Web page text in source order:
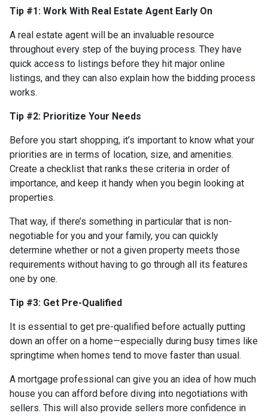
Tip #1: Work With Real Estate Agent Early On
A real estate agent will be an invaluable resource
throughout every step of the buying process. They have
quick access to listings before they hit major online
listings, and they can also explain how the bidding process
works.
Tip #2: Prioritize Your Needs
Before you start shopping, it’s important to know what your
priorities are in terms of location, size, and amenities.
Create a checklist that ranks these criteria in order of
importance, and keep it handy when you begin looking at
properties.
That way, if there’s something in particular that is non-
negotiable for you and your family, you can quickly
determine whether or not a given property meets those
requirements without having to go through all its features
one by one.
Tip #3: Get Pre-Qualified
It is essential to get pre-qualified before actually putting
down an offer on a home—especially during busy times like
springtime when homes tend to move faster than usual.
A mortgage professional can give you an idea of how much
house you can afford before diving into negotiations with
sellers. This will also provide sellers more confidence in